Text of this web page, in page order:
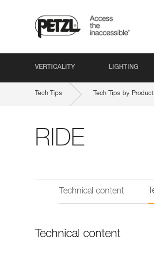
VERTICALITY LIGHTING
Tech Tips Tech Tips by Product
RIDE
Technical content
Technical content